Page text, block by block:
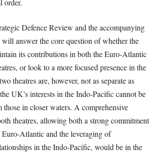
order.
Defence Review and the accompanying
will answer the core question of whether the
its contributions in both the Euro-Atlantic
or look to a more focused presence in the
theatres are, however, not as separate as
UK’s interests in the Indo-Pacific cannot be
in closer waters. A comprehensive
theatres, allowing both a strong commitment
Atlantic and the leveraging of
in the Indo-Pacific, would be in the